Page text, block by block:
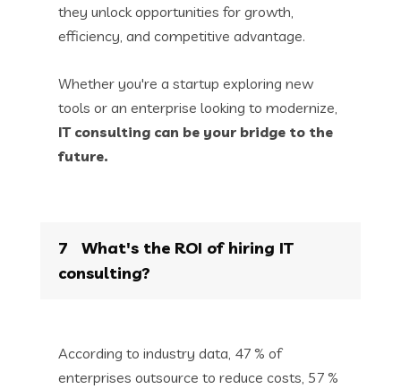
they unlock opportunities for growth,
efficiency, and competitive advantage.
Whether you're a startup exploring new
tools or an enterprise looking to modernize,
IT consulting can be your bridge to the
future.
7
What's the ROI of hiring IT
consulting?
According to industry data, 47 % of
enterprises outsource to reduce costs, 57 %